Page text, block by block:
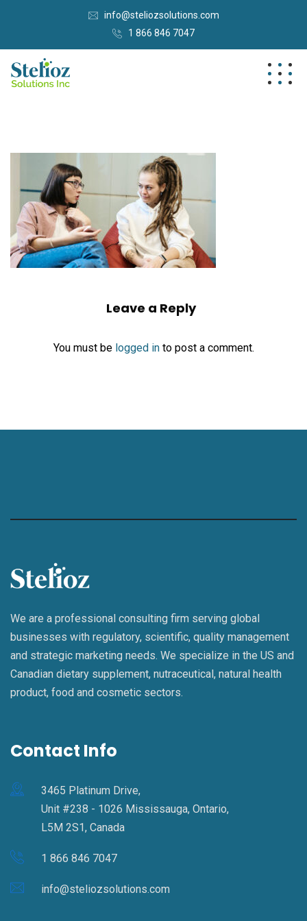
info@steliozsolutions.com
1 866 846 7047
Leave a Reply
You must be logged into post a comment.
We are a professional consulting firm serving global
businesses with regulatory, scientific, quality management
and strategic marketing needs. We specialize in the US and
Canadian dietary supplement, nutraceutical, natural health
product, food and cosmetic sectors.
Contact Info
3465 Platinum Drive,
Unit #238 - 1026 Mississauga, Ontario,
L5M 2S1, Canada
1 866 846 7047
info@steliozsolutions.com